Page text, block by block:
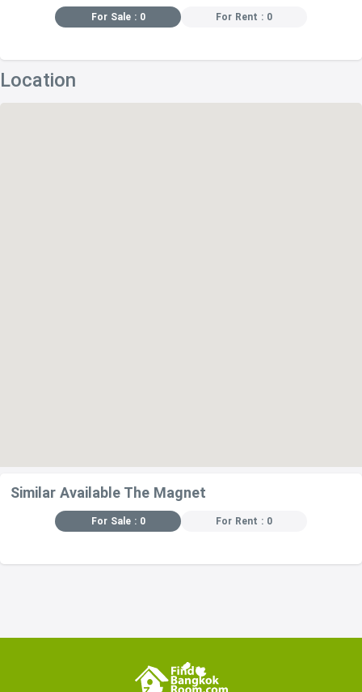
For Sale : 0 For Rent : 0
Location
Similar Available The Magnet
For Sale : 0 For Rent : 0